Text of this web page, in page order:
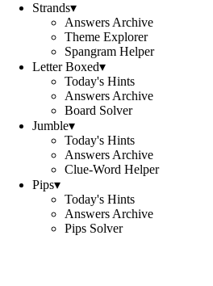
Strands▾
Answers Archive
Theme Explorer
Spangram Helper
Letter Boxed▾
Today's Hints
Answers Archive
Board Solver
Jumble▾
Today's Hints
Answers Archive
Clue-Word Helper
Pips▾
Today's Hints
Answers Archive
Pips Solver